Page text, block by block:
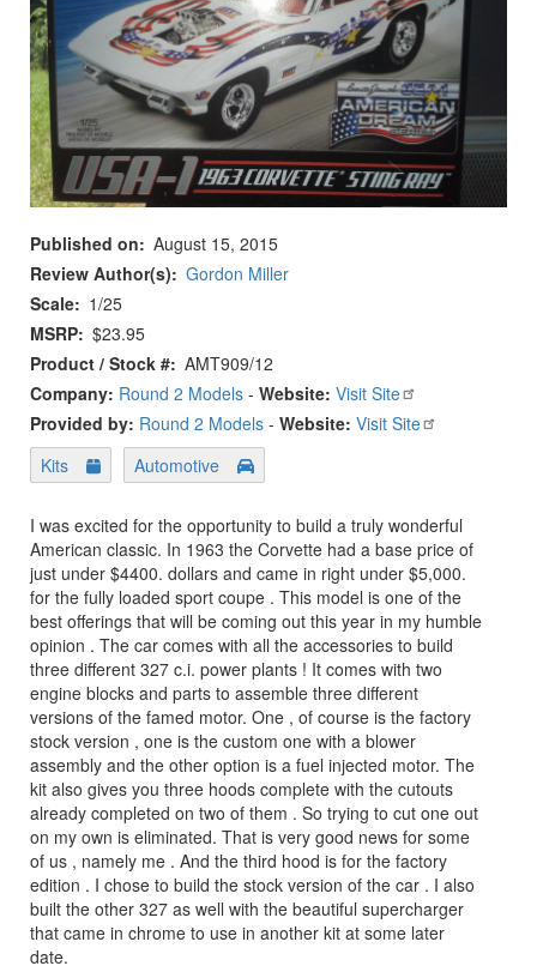
Published on
August 15, 2015
Review Author(s)
Gordon Miller
Scale
1/25
MSRP $23.95
Product / Stock # AMT909/12
Company: Round 2 Models - Website: Visit Site
Provided by: Round 2 Models - Website: Visit Site
Kits
Automotive
I was excited for the opportunity to build a truly wonderful
American classic. In 1963 the Corvette had a base price of
just under $4400. dollars and came in right under $5,000.
for the fully loaded sport coupe . This model is one of the
best offerings that will be coming out this year in my humble
opinion . The car comes with all the accessories to build
three different 327 c.i. power plants ! It comes with two
engine blocks and parts to assemble three different
versions of the famed motor. One , of course is the factory
stock version , one is the custom one with a blower
assembly and the other option is a fuel injected motor. The
kit also gives you three hoods complete with the cutouts
already completed on two of them . So trying to cut one out
on my own is eliminated. That is very good news for some
of us , namely me . And the third hood is for the factory
edition . I chose to build the stock version of the car . I also
built the other 327 as well with the beautiful supercharger
that came in chrome to use in another kit at some later
date.